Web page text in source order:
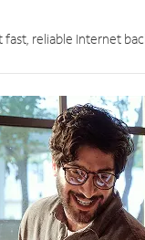
reliable Internet